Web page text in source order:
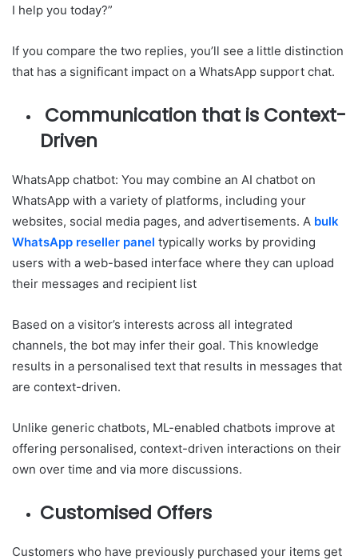
I help you today?”
If you compare the two replies, you’ll see a little distinction
that has a significant impact on a WhatsApp support chat.
Communication that is Context-
Driven
WhatsApp chatbot: You may combine an AI chatbot on
WhatsApp with a variety of platforms, including your
websites, social media pages, and advertisements. A bulk
WhatsApp reseller panel typically works by providing
users with a web-based interface where they can upload
their messages and recipient list
Based on a visitor’s interests across all integrated
channels, the bot may infer their goal. This knowledge
results in a personalised text that results in messages that
are context-driven.
Unlike generic chatbots, ML-enabled chatbots improve at
offering personalised, context-driven interactions on their
own over time and via more discussions.
Customised Offers
Customers who have previously purchased your items get